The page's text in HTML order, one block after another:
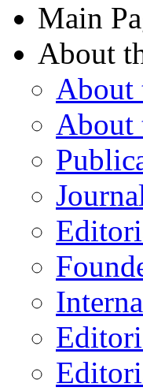
Main
About
About
About